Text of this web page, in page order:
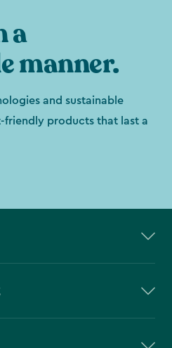
a
manner.
and sustainable
friendly products that last a